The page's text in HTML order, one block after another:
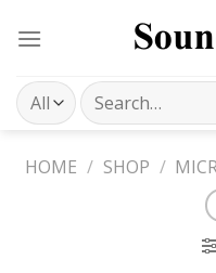
Search
for:
HOME / SHOP /